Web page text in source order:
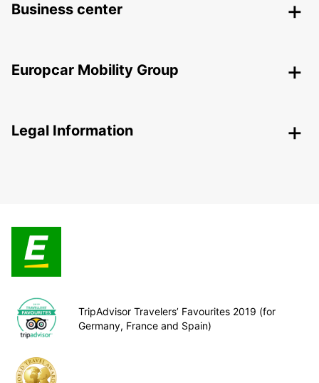
Business center
Europcar Mobility Group
Legal Information
TripAdvisor Travelers’ Favourites 2019 (for
Germany, France and Spain)